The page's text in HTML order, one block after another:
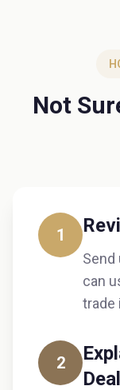
Not
1
Send
can
trade
2